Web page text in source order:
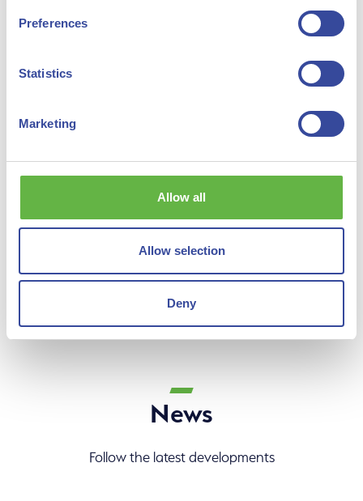
Preferences
Statistics
Marketing
Allow all
Allow selection
Deny
Sustainable Aviation Fuels
News
Follow the latest developments